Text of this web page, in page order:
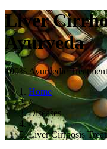
Liver
Ayurveda
100% Ayurvedic Treatment
Home
/
Diseases
/
Liver Cirrhosis